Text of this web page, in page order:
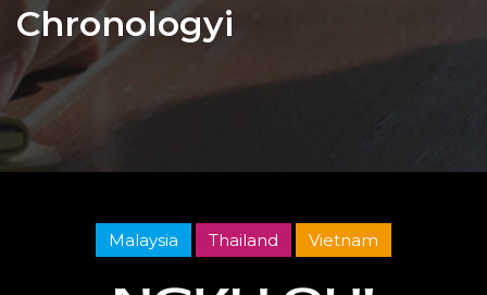
Chronologyi
Malaysia Thailand Vietnam